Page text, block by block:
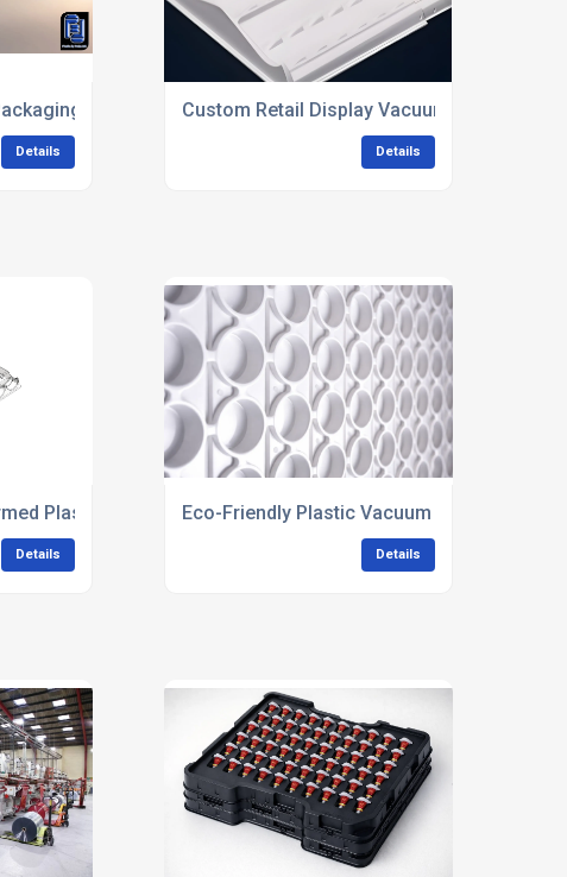
Solutions
Details
Custom Retail Display Vacuum Forming
Details
Plastic Trays
Details
Eco-Friendly Plastic Vacuum Forming
Details